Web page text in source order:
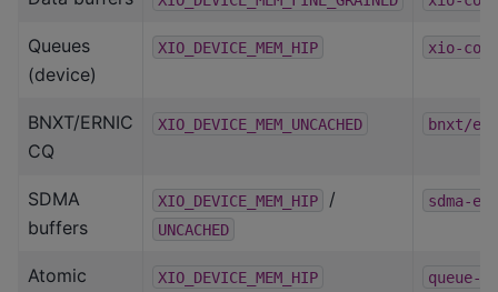
Queues
(device)
XIO_DEVICE_MEM_HIP xio-
BNXT/ERNIC
CQ
XIO_DEVICE_MEM_UNCACHED bnxt/
SDMA
buffers
XIO_DEVICE_MEM_HIP /
UNCACHED
sdma-
Atomic
XIO_DEVICE_MEM_HIP queue-